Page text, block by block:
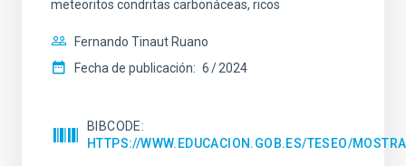
meteoritos condritas carbonáceas, ricos
Fernando Tinaut Ruano
Fecha de publicación: 6 2024
BIBCODE
HTTPS://WWW.EDUCACION.GOB.ES/TESEO/